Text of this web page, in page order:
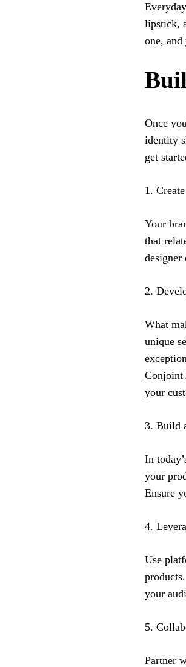
lipstick,
one,
Once
identity
get
1.
Your
that
2.
What
unique
Conjoint
your
3. Build
In
your
Ensure
4.
Use
your
5.
Partner